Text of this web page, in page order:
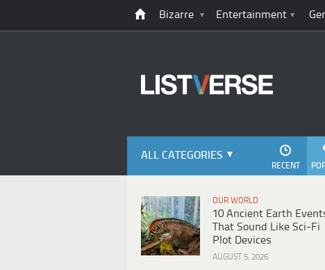
Bizarre Entertainment
ALL CATEGORIES
RECENT
OUR WORLD
10 Ancient Earth
That Sound Like Sci-Fi
Plot Devices
AUGUST 5, 2026